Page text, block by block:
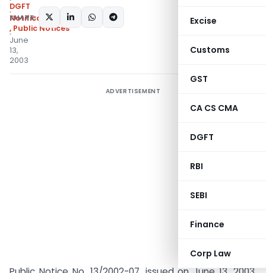
Excise
Customs
GST
CA CS CMA
DGFT
RBI
SEBI
Finance
Corp Law
DGFT
Notifications/Circulars
, Public Notices
June
13,
2003
SHARE:
ADVERTISEMENT